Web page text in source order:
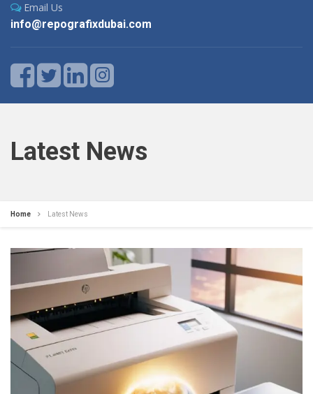
Email Us
info@repografixdubai.com
Latest News
Home Latest News